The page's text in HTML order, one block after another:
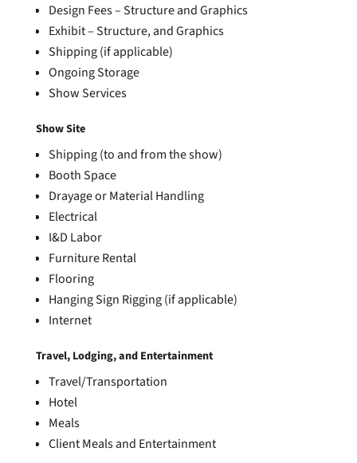
Design Fees – Structure and Graphics
Exhibit – Structure, and Graphics
Shipping (if applicable)
Ongoing Storage
Show Services
Show Site
Shipping (to and from the show)
Booth Space
Drayage or Material Handling
Electrical
I&D Labor
Furniture Rental
Flooring
Hanging Sign Rigging (if applicable)
Internet
Travel, Lodging, and Entertainment
Travel/Transportation
Hotel
Meals
Client Meals and Entertainment